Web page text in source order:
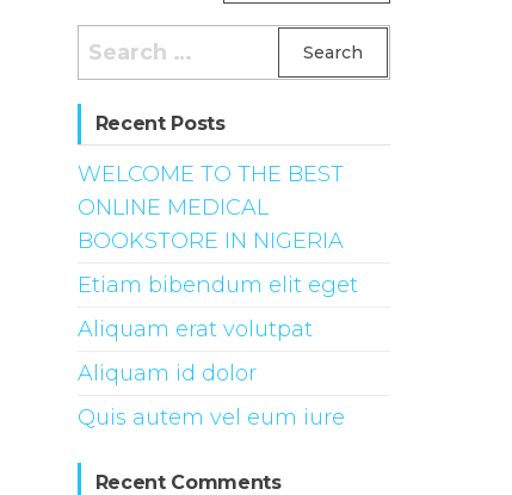
Search
for:
Recent Posts
WELCOME TO THE BEST
ONLINE MEDICAL
BOOKSTORE IN NIGERIA
Etiam bibendum elit eget
Aliquam erat volutpat
Aliquam id dolor
Quis autem vel eum iure
Recent Comments